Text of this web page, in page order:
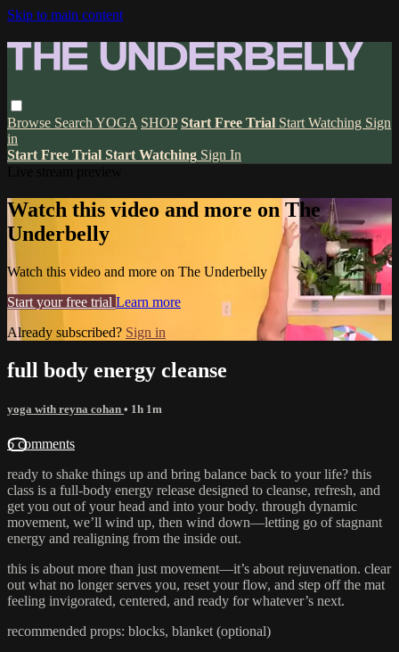
Skip to main content
Browse Search YOGA SHOP Start Free Trial Start Watching Sign
in
Start Free Trial Start Watching Sign In
Watch this video and more on The
Underbelly
Watch this video and more on The Underbelly
Start your free trial Learn more
Already subscribed? Sign in
full body energy cleanse
yoga with reyna cohan • 1h 1m
6 comments
ready to shake things up and bring balance back to your life? this
class is a full-body energy release designed to cleanse, refresh, and
get you out of your head and into your body. through dynamic
movement, we’ll wind up, then wind down—letting go of stagnant
energy and realigning from the inside out.
this is about more than just movement—it’s about rejuvenation. clear
out what no longer serves you, reset your flow, and step off the mat
feeling invigorated, centered, and ready for whatever’s next.
recommended props: blocks, blanket (optional)